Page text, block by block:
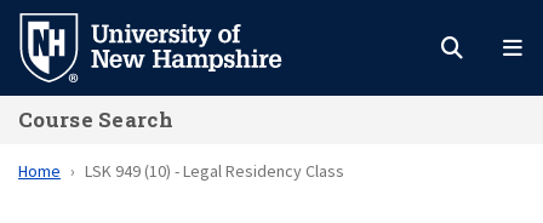
Skip
main
content
Course Search
Home LSK 949 (10) - Legal Residency Class